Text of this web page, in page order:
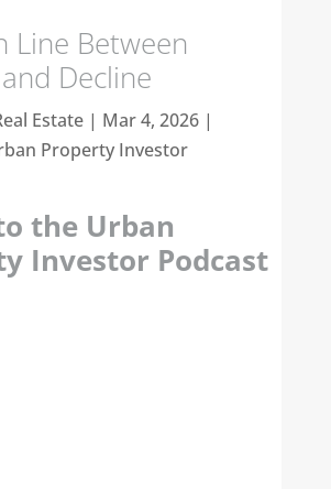
Line Between
Decline
Estate| Mar 4, 2026|
Property Investor
the Urban
Investor Podcast